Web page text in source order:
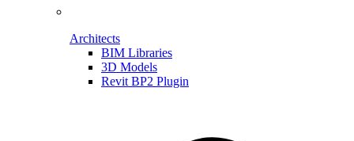
Architects
BIM Libraries
3D Models
Revit BP2 Plugin